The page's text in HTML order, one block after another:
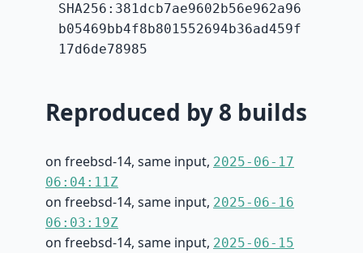
SHA256:381dcb7ae9602b56e962a96
b05469bb4f8b801552694b36ad459f
17d6de78985
Reproduced by 8 builds
on freebsd-14, same input, 2025-06-17
06:04:11Z
on freebsd-14, same input, 2025-06-16
06:03:19Z
on freebsd-14, same input, 2025-06-15